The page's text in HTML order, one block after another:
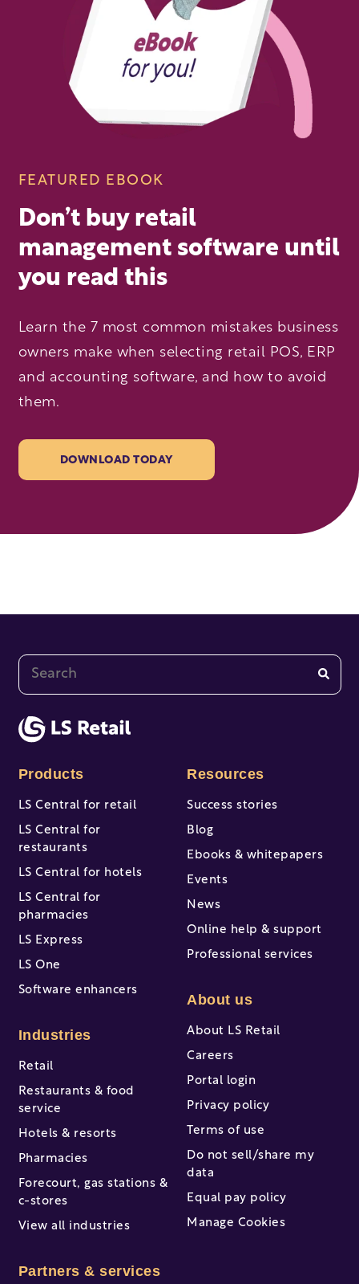
FEATURED EBOOK
Don’t buy retail
management software until
you read this
Learn the 7 most common mistakes business
owners make when selecting retail POS, ERP
and accounting software, and how to avoid
them.
DOWNLOAD TODAY
This is a search field with an auto-suggest feature
Products
LS Central for retail
LS Central for
restaurants
LS Central for hotels
LS Central for
pharmacies
LS Express
LS One
Software enhancers
Industries
Retail
Restaurants & food
service
Hotels & resorts
Pharmacies
Forecourt, gas stations &
c-stores
View all industries
Partners & services
Resources
Success stories
Blog
Ebooks & whitepapers
Events
News
Online help & support
Professional services
About us
About LS Retail
Careers
Portal login
Privacy policy
Terms of use
Do not sell/share my
data
Equal pay policy
Manage Cookies